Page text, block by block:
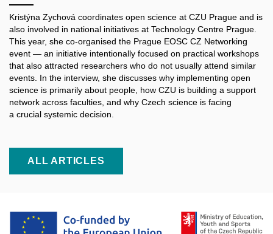
Kristýna Zychová coordinates open science at CZU Prague and is
also involved in national initiatives at Technology Centre Prague.
This year, she co-organised the Prague EOSC CZ Networking
event — an initiative intentionally focused on practical workshops
that also attracted researchers who do not usually attend similar
events. In the interview, she discusses why implementing open
science is primarily about people, how CZU is building a support
network across faculties, and why Czech science is facing
a crucial systemic decision.
ALL ARTICLES